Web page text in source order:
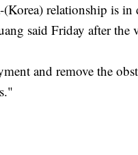
(Korea) relationship is
said Friday after the
and remove the